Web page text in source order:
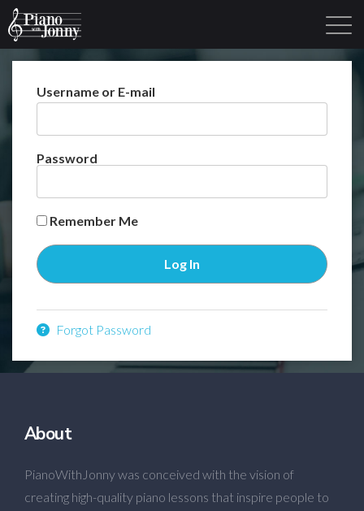
Username or E-mail
Password
Remember Me
Forgot Password
About
PianoWithJonny was conceived with the vision of
creating high-quality piano lessons that inspire people to